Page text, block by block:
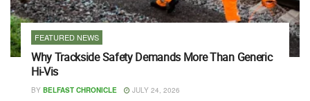
FEATURED NEWS
Why Trackside Safety Demands More Than Generic
Hi-Vis
BY BELFAST CHRONICLE JULY 24, 2026